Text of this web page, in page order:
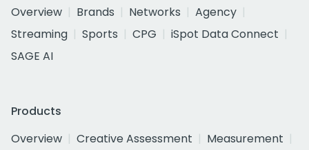
Overview
Brands Networks
Agency
Streaming
Sports CPG
iSpot Data Connect
SAGE AI
Products
Overview
Creative Assessment
Measurement